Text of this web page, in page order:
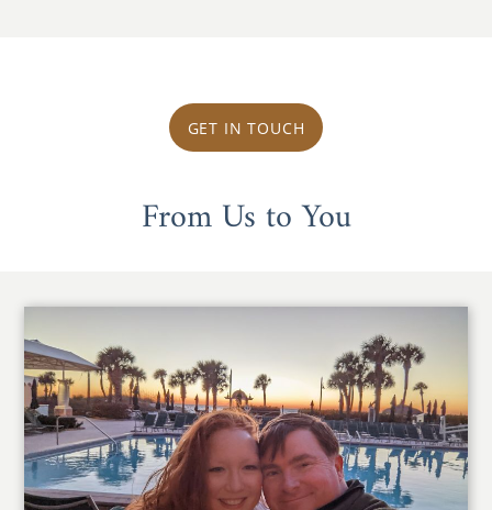
GET IN TOUCH
From Us to You